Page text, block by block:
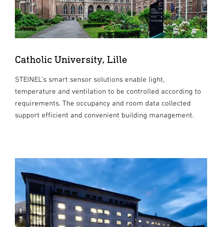
Catholic University, Lille
STEINEL’s smart sensor solutions enable light,
temperature and ventilation to be controlled according to
requirements. The occupancy and room data collected
support efficient and convenient building management.